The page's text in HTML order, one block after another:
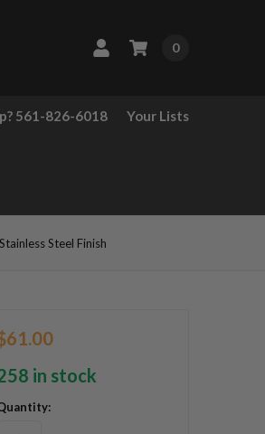
0
561-826-6018 Your Lists
Steel Finish
in stock